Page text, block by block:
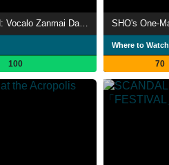
Wagakki Band: Vocalo Zanmai Dai Ensokai
100
Where to Watch
70